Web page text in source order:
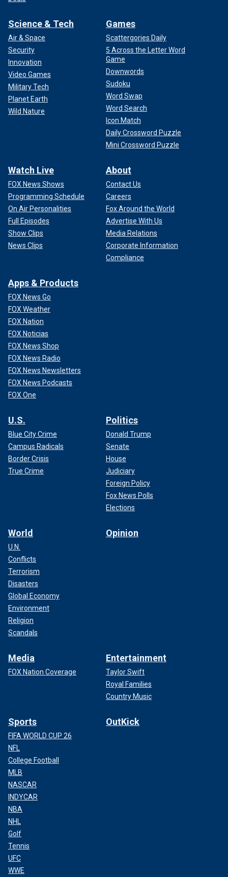
Science & Tech
Air & Space
Security
Innovation
Video Games
Military Tech
Planet Earth
Wild Nature
Games
Scattergories Daily
5 Across the Letter Word
Game
Downwords
Sudoku
Word Swap
Word Search
Icon Match
Daily Crossword Puzzle
Mini Crossword Puzzle
Watch Live
FOX News Shows
Programming Schedule
On Air Personalities
Full Episodes
Show Clips
News Clips
About
Contact Us
Careers
Fox Around the World
Advertise With Us
Media Relations
Corporate Information
Compliance
Apps & Products
FOX News Go
FOX Weather
FOX Nation
FOX Noticias
FOX News Shop
FOX News Radio
FOX News Newsletters
FOX News Podcasts
FOX One
U.S.
Blue City Crime
Campus Radicals
Border Crisis
True Crime
Politics
Donald Trump
Senate
House
Judiciary
Foreign Policy
Fox News Polls
Elections
World
U.N.
Conflicts
Terrorism
Disasters
Global Economy
Environment
Religion
Scandals
Opinion
Media
FOX Nation Coverage
Entertainment
Taylor Swift
Royal Families
Country Music
Sports
FIFA WORLD CUP 26
NFL
College Football
MLB
NASCAR
INDYCAR
NBA
NHL
Golf
Tennis
UFC
WWE
OutKick